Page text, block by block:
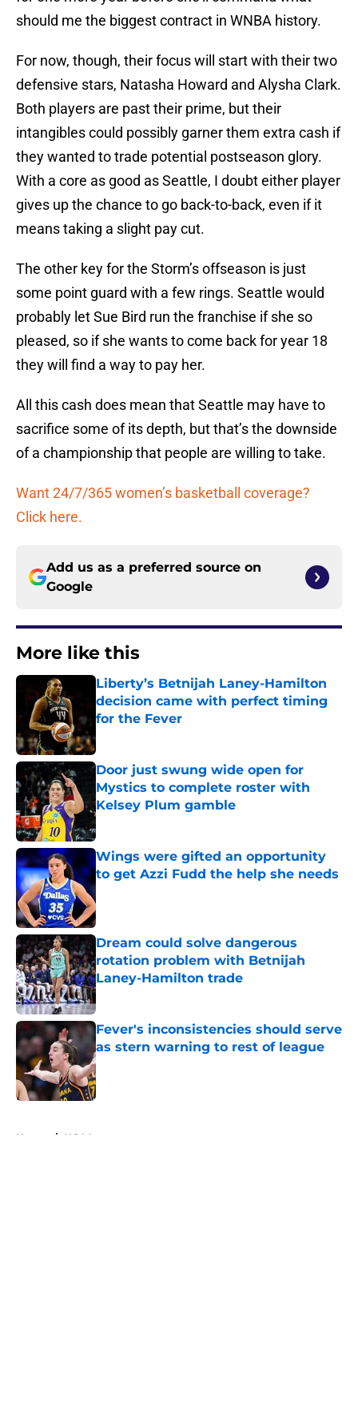
should me the biggest contract in WNBA history.
For now, though, their focus will start with their two
defensive stars, Natasha Howard and Alysha Clark.
Both players are past their prime, but their
intangibles could possibly garner them extra cash if
they wanted to trade potential postseason glory.
With a core as good as Seattle, I doubt either player
gives up the chance to go back-to-back, even if it
means taking a slight pay cut.
The other key for the Storm’s offseason is just
some point guard with a few rings. Seattle would
probably let Sue Bird run the franchise if she so
pleased, so if she wants to come back for year 18
they will find a way to pay her.
All this cash does mean that Seattle may have to
sacrifice some of its depth, but that’s the downside
of a championship that people are willing to take.
Want 24/7/365 women’s basketball coverage?
Click here.
Add us as a preferred source on
Google
More like this
Liberty’s Betnijah Laney-Hamilton
decision came with perfect timing
for the Fever
Published by on Invalid Date
Door just swung wide open for
Mystics to complete roster with
Kelsey Plum gamble
Published by on Invalid Date
Wings were gifted an opportunity
to get Azzi Fudd the help she needs
Published by on Invalid Date
Dream could solve dangerous
rotation problem with Betnijah
Laney-Hamilton trade
Published by on Invalid Date
Fever's inconsistencies should serve
as stern warning to rest of league
Published by on Invalid Date
Home / NCAA